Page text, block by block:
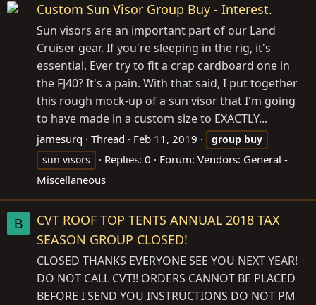
Custom Sun Visor Group Buy - Interest.
Sun visors are an important part of our Land
Cruiser gear. If you're sleeping in the rig, it's
essential. Ever try to fit a crap cardboard one in
the FJ40? It's a pain. With that said, I put together
this rough mock-up of a sun visor that I'm going
to have made in a custom size to EXACTLY...
jamesurq Thread Feb 11, 2019 group buy
sun visors
Replies: 0 Forum: Vendors: General -
Miscellaneous
B
CVT ROOF TOP TENTS ANNUAL 2018 TAX
SEASON GROUP CLOSED!
CLOSED THANKS EVERYONE SEE YOU NEXT YEAR!
DO NOT CALL CVT!! ORDERS CANNOT BE PLACED
BEFORE I SEND YOU INSTRUCTIONS DO NOT PM